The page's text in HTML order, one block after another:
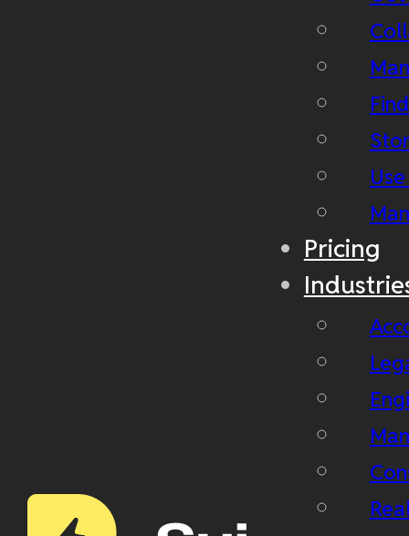
Pricing